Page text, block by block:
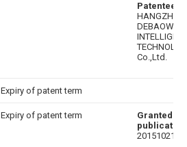
Patentee
HANGZHOU
DEBAOWEI
Co.,Ltd.
Expiry of patent term
Expiry of patent term
Granted
20151021